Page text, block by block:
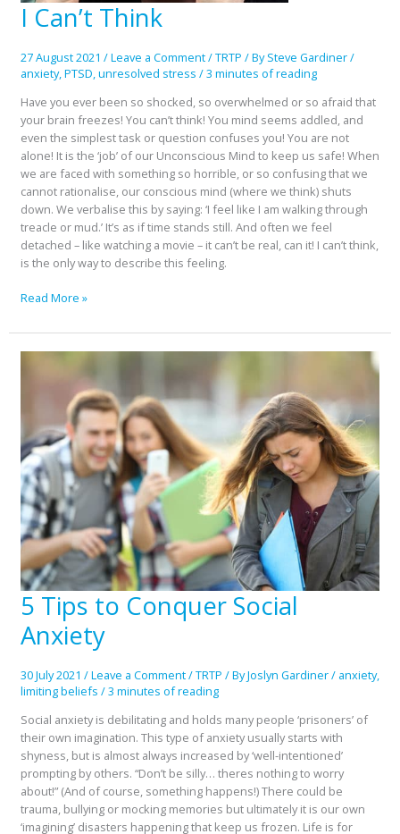
I Can’t Think
27 August 2021 /Leave a Comment/TRTP / BySteve Gardiner/
anxiety,PTSD,unresolved stress /3 minutes of reading
Have you ever been so shocked, so overwhelmed or so afraid that
your brain freezes! You can’t think! You mind seems addled, and
even the simplest task or question confuses you! You are not
alone! It is the ‘job’ of our Unconscious Mind to keep us safe! When
we are faced with something so horrible, or so confusing that we
cannot rationalise, our conscious mind (where we think) shuts
down. We verbalise this by saying: ‘I feel like I am walking through
treacle or mud.’ It’s as if time stands still. And often we feel
detached – like watching a movie – it can’t be real, can it! I can’t think,
is the only way to describe this feeling.
Can’t
Read More »
5 Tips to Conquer Social
Anxiety
30 July 2021 /Leave a Comment/TRTP / ByJoslyn Gardiner/ anxiety,
limiting beliefs /3 minutes of reading
Social anxiety is debilitating and holds many people ‘prisoners’ of
their own imagination. This type of anxiety usually starts with
shyness, but is almost always increased by ‘well-intentioned’
prompting by others. “Don’t be silly… theres nothing to worry
about!” (And of course, something happens!) There could be
trauma, bullying or mocking memories but ultimately it is our own
‘imagining’ disasters happening that keep us frozen. Life is for
5
Tips
to
Social
Anxiety